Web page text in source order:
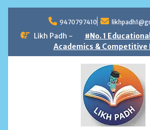
content
9470797410
Likh Padh -
#No. 1
Academics & Competitive